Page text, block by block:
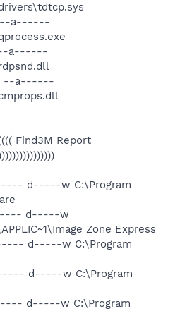
--a------
--a------
--a------
Find3M Report
d-----w C:\Program
d-----w
Zone Express
d-----w C:\Program
d-----w C:\Program
d-----w C:\Program